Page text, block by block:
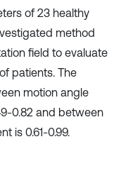
of 23 healthy
method
field to evaluate
patients. The
motion angle
0.82 and between
is 0.61-0.99.